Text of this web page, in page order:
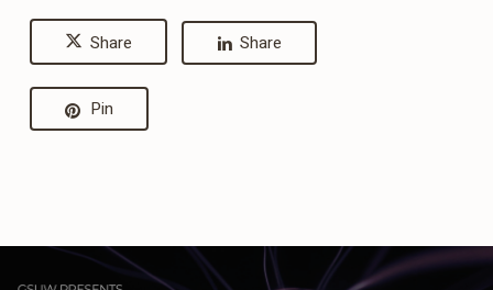
Share Share
Pin